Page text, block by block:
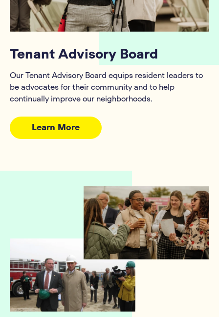
Tenant Advisory Board
Our Tenant Advisory Board equips resident leaders to
be advocates for their community and to help
continually improve our neighborhoods.
Learn More